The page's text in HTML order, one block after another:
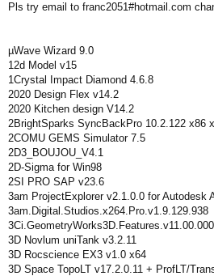
Pls try email to franc2051#hotmail.com
µWave Wizard 9.0
12d Model v15
1Crystal Impact Diamond 4.6.8
2020 Design Flex v14.2
2020 Kitchen design V14.2
2BrightSparks SyncBackPro 10.2.122 x86
2COMU GEMS Simulator 7.5
2D3_BOUJOU_V4.1
2D-Sigma for Win98
2SI PRO SAP v23.6
3am ProjectExplorer v2.1.0.0 for Autodesk
3am.Digital.Studios.x264.Pro.v1.9.129.938
3D Novlum uniTank v3.2.11
3D Rocscience EX3 v1.0 x64
3D Space TopoLT v17.2.0.11 + ProfLT/